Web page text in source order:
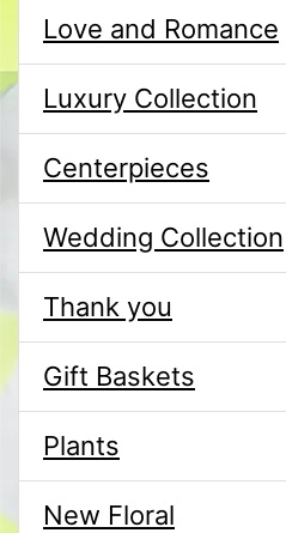
Love and Romance
Luxury Collection
Centerpieces
Wedding Collection
Thank you
Gift Baskets
Plants
New Floral